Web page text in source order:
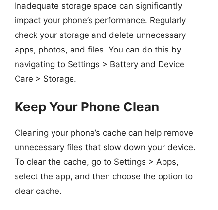
Inadequate storage space can significantly
impact your phone’s performance. Regularly
check your storage and delete unnecessary
apps, photos, and files. You can do this by
navigating to Settings > Battery and Device
Care > Storage.
Keep Your Phone Clean
Cleaning your phone’s cache can help remove
unnecessary files that slow down your device.
To clear the cache, go to Settings > Apps,
select the app, and then choose the option to
clear cache.